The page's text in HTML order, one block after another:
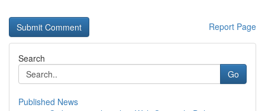
Report Page
Search
Go
Published News